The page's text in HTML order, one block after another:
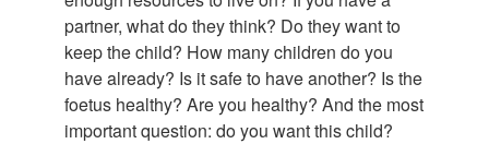
partner, what do they think? Do they want to
keep the child? How many children do you
have already? Is it safe to have another? Is the
foetus healthy? Are you healthy? And the most
important question: do you want this child?